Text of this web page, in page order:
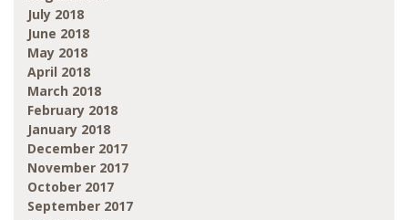
July 2018
June 2018
May 2018
April 2018
March 2018
February 2018
January 2018
December 2017
November 2017
October 2017
September 2017